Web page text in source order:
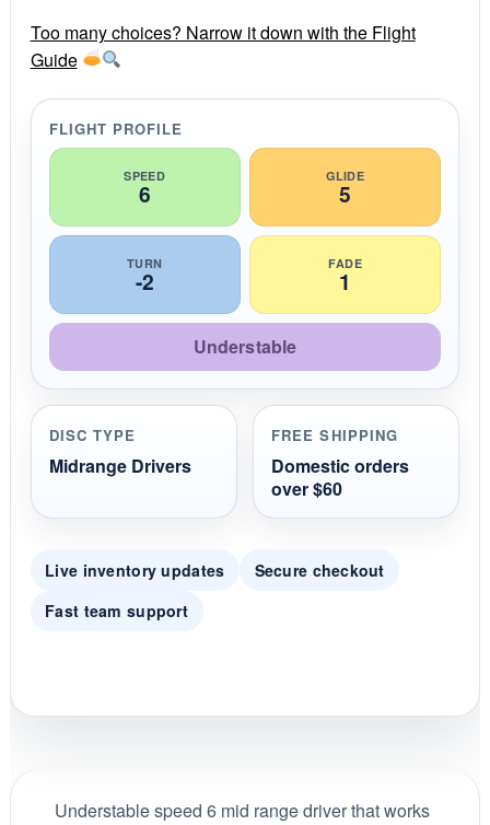
r
a
n
g
Too many choices? Narrow it down with the Flight
Guide
FLIGHT PROFILE
SPEED
6
GLIDE
5
TURN
-2
FADE
1
Understable
DISC TYPE
Midrange Drivers
FREE SHIPPING
Domestic orders
over $60
Live inventory updates
Secure checkout
Fast team support
Understable speed 6 mid range driver that works